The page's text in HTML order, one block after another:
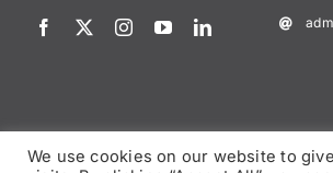
We use cookies on our website to